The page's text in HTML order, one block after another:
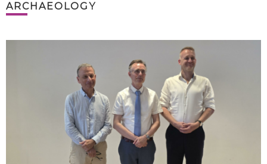
ARCHAEOLOGY